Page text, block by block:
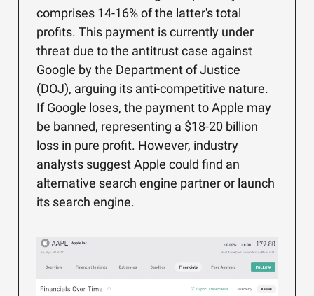
comprises 14-16% of the latter's total
profits. This payment is currently under
threat due to the antitrust case against
Google by the Department of Justice
(DOJ), arguing its anti-competitive nature.
If Google loses, the payment to Apple may
be banned, representing a $18-20 billion
loss in pure profit. However, industry
analysts suggest Apple could find an
alternative search engine partner or launch
its search engine.